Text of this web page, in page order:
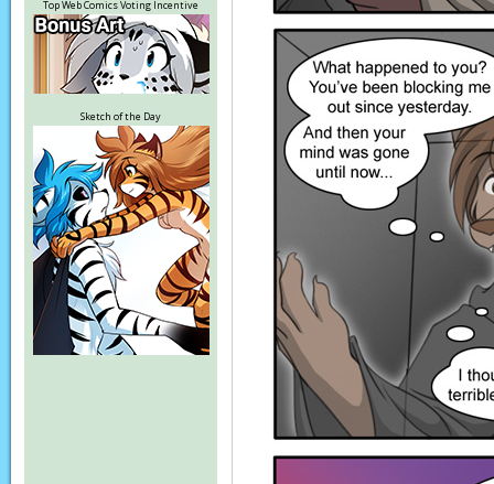
Top Web Comics Voting Incentive
Sketch of the Day